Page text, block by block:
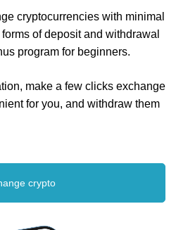
cryptocurrencies with minimal
of deposit and withdrawal
program for beginners.
make a few clicks exchange
for you, and withdraw them
crypto